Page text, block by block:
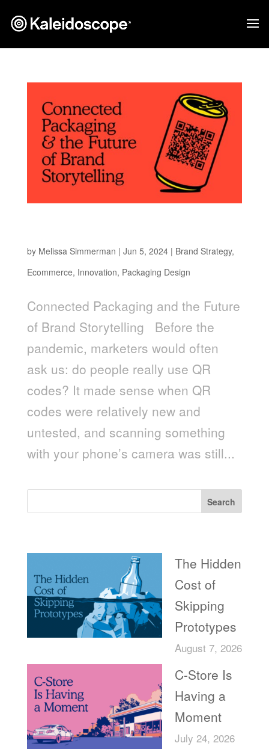
by Melissa Simmerman | Jun 5, 2024| Brand Strategy,
Ecommerce, Innovation, Packaging Design
Connected Packaging and the Future
of Brand Storytelling Before the
pandemic, marketers would often
ask us: do people really use QR
codes? It made sense when QR
codes were relatively new and
untested, and scanning something
with your phone’s camera was still...
Search
The Hidden
Cost of
Skipping
Prototypes
August 7, 2026
C-Store Is
Having a
Moment
July 24, 2026